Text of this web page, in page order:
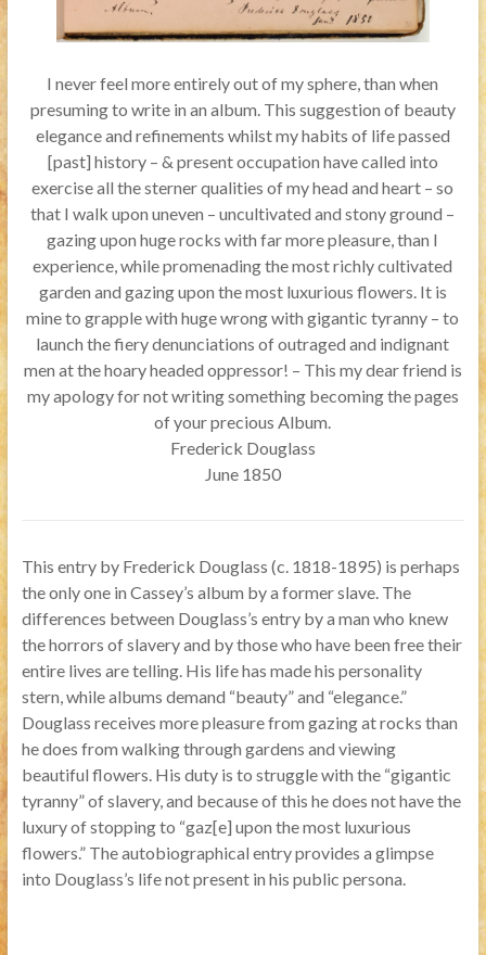
I never feel more entirely out of my sphere, than when
presuming to write in an album. This suggestion of beauty
elegance and refinements whilst my habits of life passed
[past] history – & present occupation have called into
exercise all the sterner qualities of my head and heart – so
that I walk upon uneven – uncultivated and stony ground –
gazing upon huge rocks with far more pleasure, than I
experience, while promenading the most richly cultivated
garden and gazing upon the most luxurious flowers. It is
mine to grapple with huge wrong with gigantic tyranny – to
launch the fiery denunciations of outraged and indignant
men at the hoary headed oppressor! – This my dear friend is
my apology for not writing something becoming the pages
of your precious Album.
Frederick Douglass
June 1850
This entry by Frederick Douglass (c. 1818-1895) is perhaps
the only one in Cassey’s album by a former slave. The
differences between Douglass’s entry by a man who knew
the horrors of slavery and by those who have been free their
entire lives are telling. His life has made his personality
stern, while albums demand “beauty” and “elegance.”
Douglass receives more pleasure from gazing at rocks than
he does from walking through gardens and viewing
beautiful flowers. His duty is to struggle with the “gigantic
tyranny” of slavery, and because of this he does not have the
luxury of stopping to “gaz[e] upon the most luxurious
flowers.” The autobiographical entry provides a glimpse
into Douglass’s life not present in his public persona.